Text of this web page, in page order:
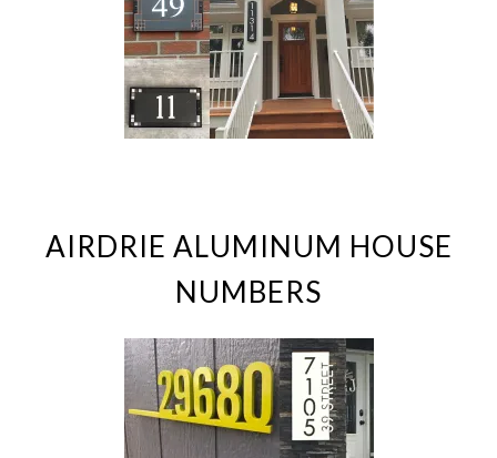
AIRDRIE ALUMINUM HOUSE
NUMBERS